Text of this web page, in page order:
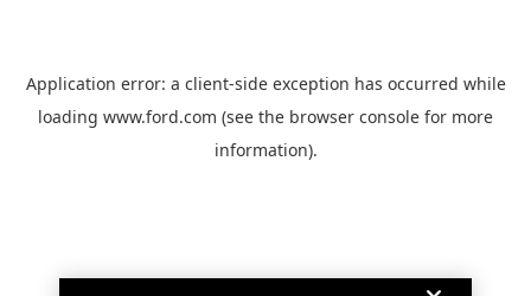
Application error: a client-side exception has occurred while
loading www.ford.com (see the browser console for more
information).